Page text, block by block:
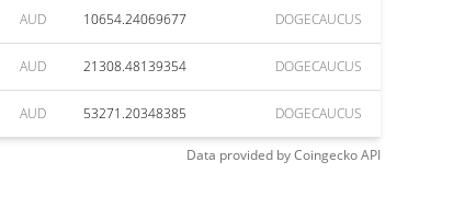
AUD 10654.24069677 DOGECAUCUS
AUD 21308.48139354 DOGECAUCUS
AUD 53271.20348385 DOGECAUCUS
Data provided byCoingeckoAPI